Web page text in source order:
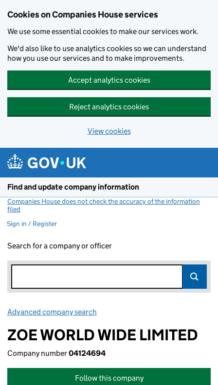
Cookies on Companies House services
We use some essential cookies to make our services work.
We'd also like to use analytics cookies so we can understand
how you use our services and to make improvements.
Accept analytics cookies
Reject analytics cookies
View cookies
Find and update company information
Companies House does not check the accuracy of the information
filed
Sign in / Register
Search for a company or officer
Advanced company search
ZOE WORLD WIDE LIMITED
Company number04124694
Follow this company